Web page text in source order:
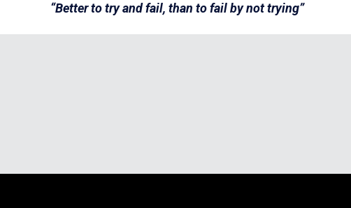
“Better to try and fail, than to fail by not trying”